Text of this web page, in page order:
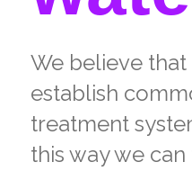
We believe
establish
treatment
this way we